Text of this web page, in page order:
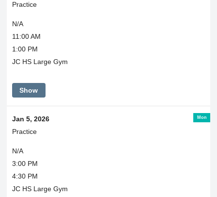
Practice
N/A
11:00 AM
1:00 PM
JC HS Large Gym
Show
Mon
Jan 5, 2026
Practice
N/A
3:00 PM
4:30 PM
JC HS Large Gym